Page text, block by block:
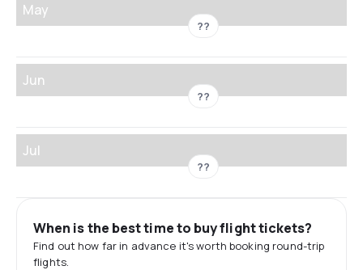
May
??
Jun
??
Jul
??
When is the best time to buy flight tickets?
Find out how far in advance it's worth booking round-trip
flights.